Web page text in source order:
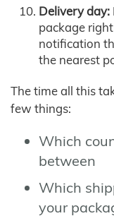
Delivery day:
package
notification
the nearest
The time all this
few things:
Which
between
Which
your